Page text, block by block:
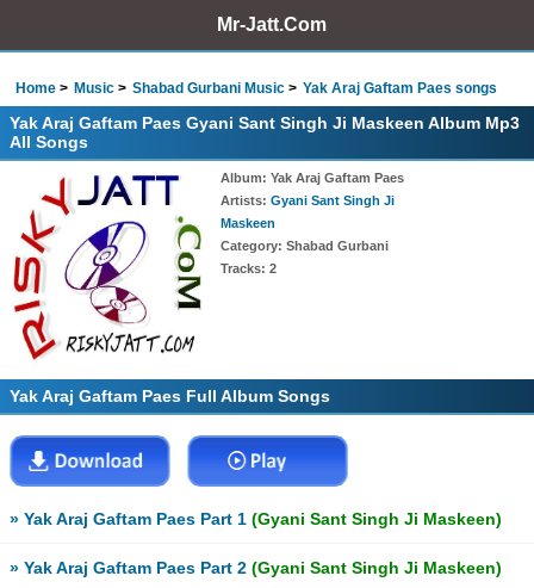
Mr-Jatt.Com
Home Music Shabad Gurbani Music Yak Araj Gaftam Paes songs
Yak Araj Gaftam Paes Gyani Sant Singh Ji Maskeen Album Mp3
All Songs
Album: Yak Araj Gaftam Paes
Artists: Gyani Sant Singh Ji
Maskeen
Category: Shabad Gurbani
Tracks: 2
Yak Araj Gaftam Paes Full Album Songs
» Yak Araj Gaftam Paes Part 1 (Gyani Sant Singh Ji Maskeen)
» Yak Araj Gaftam Paes Part 2 (Gyani Sant Singh Ji Maskeen)